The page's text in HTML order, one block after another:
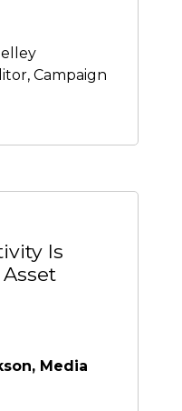
Campaign
Is
Media